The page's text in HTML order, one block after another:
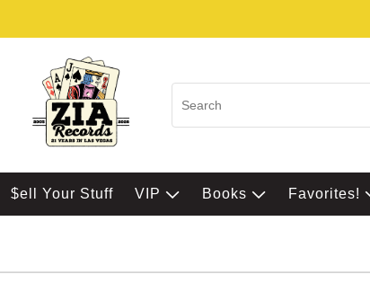
$ell Your Stuff VIP Books Favorites!